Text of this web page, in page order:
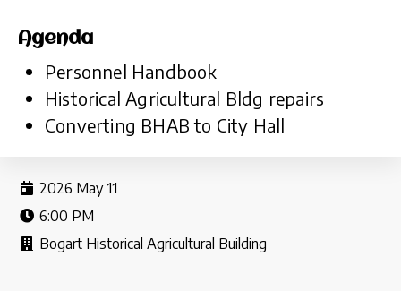
Agenda
Personnel Handbook
Historical Agricultural Bldg repairs
Converting BHAB to City Hall
2026 May 11
6:00 PM
Bogart Historical Agricultural Building